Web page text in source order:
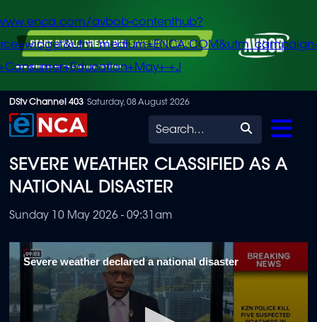
Skip
to
content
avbob-contenthub?
+J
DStv Channel 403 Saturday, 08 August 2026
Search
SEVERE WEATHER CLASSIFIED AS A
NATIONAL DISASTER
Sunday 10 May 2026 - 09:31am
Severe weather declared a national disaster